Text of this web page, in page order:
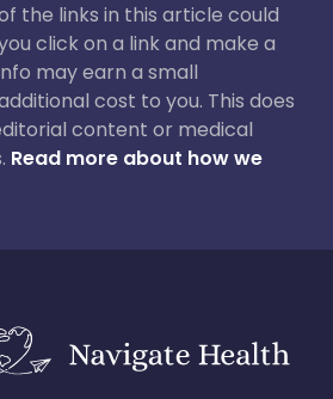
the links in this article could
click on a link and make a
may earn a small
cost to you. This does
content or medical
Read more about how we